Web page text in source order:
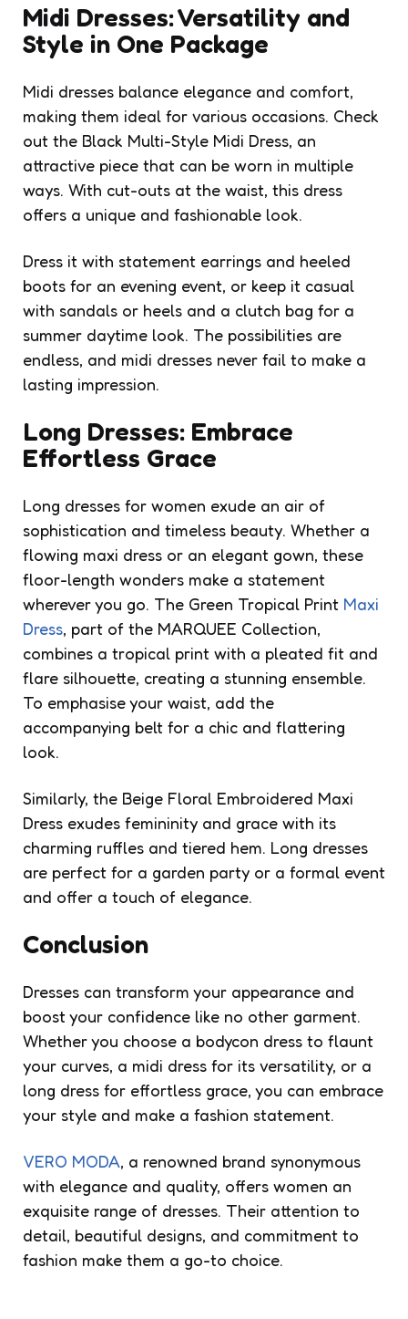
Midi Dresses: Versatility and
Style in One Package
Midi dresses balance elegance and comfort,
making them ideal for various occasions. Check
out the Black Multi-Style Midi Dress, an
attractive piece that can be worn in multiple
ways. With cut-outs at the waist, this dress
offers a unique and fashionable look.
Dress it with statement earrings and heeled
boots for an evening event, or keep it casual
with sandals or heels and a clutch bag for a
summer daytime look. The possibilities are
endless, and midi dresses never fail to make a
lasting impression.
Long Dresses: Embrace
Effortless Grace
Long dresses for women exude an air of
sophistication and timeless beauty. Whether a
flowing maxi dress or an elegant gown, these
floor-length wonders make a statement
wherever you go. The Green Tropical Print Maxi
Dress, part of the MARQUEE Collection,
combines a tropical print with a pleated fit and
flare silhouette, creating a stunning ensemble.
To emphasise your waist, add the
accompanying belt for a chic and flattering
look.
Similarly, the Beige Floral Embroidered Maxi
Dress exudes femininity and grace with its
charming ruffles and tiered hem. Long dresses
are perfect for a garden party or a formal event
and offer a touch of elegance.
Conclusion
Dresses can transform your appearance and
boost your confidence like no other garment.
Whether you choose a bodycon dress to flaunt
your curves, a midi dress for its versatility, or a
long dress for effortless grace, you can embrace
your style and make a fashion statement.
VERO MODA, a renowned brand synonymous
with elegance and quality, offers women an
exquisite range of dresses. Their attention to
detail, beautiful designs, and commitment to
fashion make them a go-to choice.